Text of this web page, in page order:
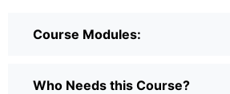
Course Modules:
Who Needs this Course?